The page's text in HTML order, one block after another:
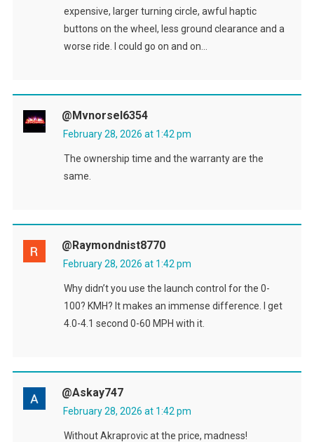
expensive, larger turning circle, awful haptic
buttons on the wheel, less ground clearance and a
worse ride. I could go on and on…
@mvnorsel6354
February 28, 2026 at 1:42 pm
The ownership time and the warranty are the
same.
@raymondnist8770
February 28, 2026 at 1:42 pm
Why didn’t you use the launch control for the 0-
100? KMH? It makes an immense difference. I get
4.0-4.1 second 0-60 MPH with it.
@askay747
February 28, 2026 at 1:42 pm
Without Akraprovic at the price, madness!